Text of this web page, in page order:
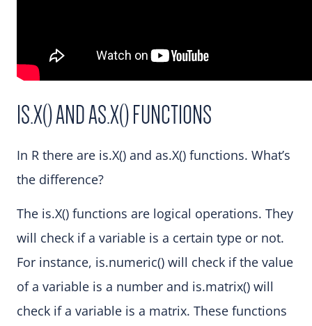
IS.X() AND AS.X() FUNCTIONS
In R there are is.X() and as.X() functions. What’s
the difference?
The is.X() functions are logical operations. They
will check if a variable is a certain type or not.
For instance, is.numeric() will check if the value
of a variable is a number and is.matrix() will
check if a variable is a matrix. These functions